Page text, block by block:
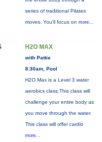
series of traditional Pilates
moves. You’ll focus on more...
H2O MAX
with Pattie
8:30am, Pool
H2O Max is a Level 3 water
aerobics class.This class will
challenge your entire body as
you move through the water.
This class will offer cardio
more...